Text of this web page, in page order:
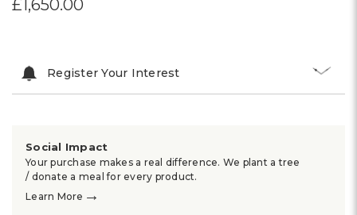
£1,650.00
Register Your Interest
Social Impact
Your purchase makes a real difference. We plant a tree
/ donate a meal for every product.
Learn More →